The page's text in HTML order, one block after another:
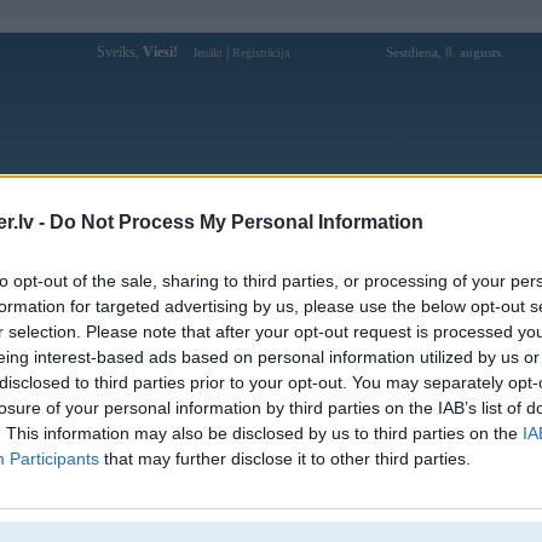
- Do Not Process My Personal Information
opt-out of the sale, sharing to third parties, or processing of your
for targeted advertising by us, please use the below opt-out
selection. Please note that after your opt-out request is processed
interest-based ads based on personal information utilized by us
to third parties prior to your opt-out. You may separately
of your personal information by third parties on the IAB’s list of
This information may also be disclosed by us to third parties on the
Participants that may further disclose it to other third parties.
Sveiks, Viesi! Ienākt Reģistrācija Sestdiena, 8. augusts
Forums Galerijas Reģistrācija Lietotāji
Lietotāja bl555commx profils
Pēdējo reizi manīts: 18. Mar 2026, 10:09
Lietotājvārds: bl555commx
Intereses:
nhà cái BL555 là đơn vị tiên phong
trong việc tích hợp thanh toán bằng tiền
điện tử và các loại thẻ
Ziņojumi forumā:
0